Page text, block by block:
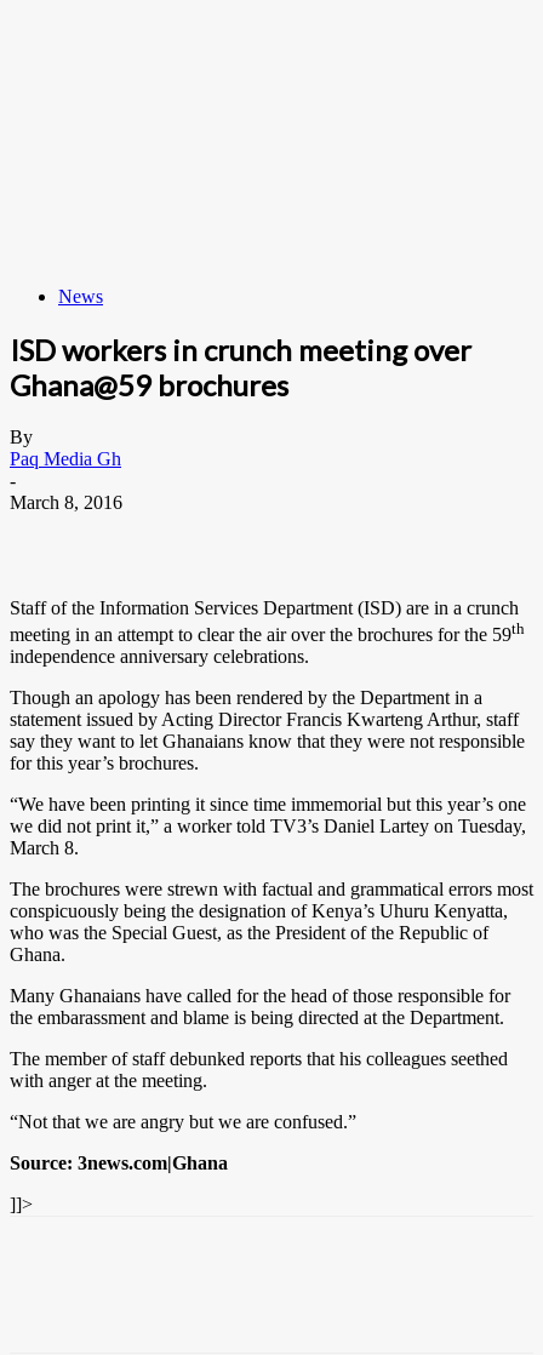
News
ISD workers in crunch meeting over
Ghana@59 brochures
By
Paq Media Gh
-
March 8, 2016
Staff of the Information Services Department (ISD) are in a crunch
meeting in an attempt to clear the air over the brochures for the 59th
independence anniversary celebrations.
Though an apology has been rendered by the Department in a
statement issued by Acting Director Francis Kwarteng Arthur, staff
say they want to let Ghanaians know that they were not responsible
for this year’s brochures.
“We have been printing it since time immemorial but this year’s one
we did not print it,” a worker told TV3’s Daniel Lartey on Tuesday,
March 8.
The brochures were strewn with factual and grammatical errors most
conspicuously being the designation of Kenya’s Uhuru Kenyatta,
who was the Special Guest, as the President of the Republic of
Ghana.
Many Ghanaians have called for the head of those responsible for
the embarassment and blame is being directed at the Department.
The member of staff debunked reports that his colleagues seethed
with anger at the meeting.
“Not that we are angry but we are confused.”
Source: 3news.com|Ghana
]]>